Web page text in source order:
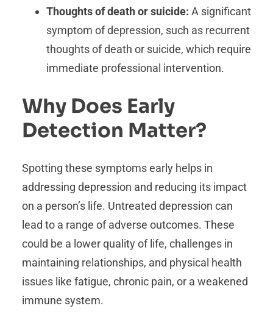
Thoughts of death or suicide: A significant
symptom of depression, such as recurrent
thoughts of death or suicide, which require
immediate professional intervention.
Why Does Early
Detection Matter?
Spotting these symptoms early helps in
addressing depression and reducing its impact
on a person’s life. Untreated depression can
lead to a range of adverse outcomes. These
could be a lower quality of life, challenges in
maintaining relationships, and physical health
issues like fatigue, chronic pain, or a weakened
immune system.